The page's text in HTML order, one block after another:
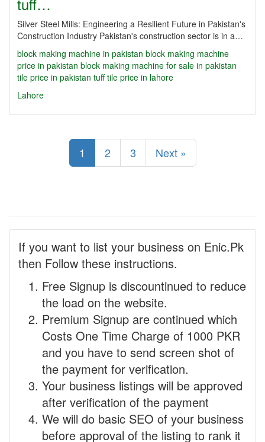
Silver Steel Mills: Engineering a Resilient Future in Pakistan's
Construction Industry Pakistan's construction sector is in a…
block making machine in pakistan block making machine
price in pakistan block making machine for sale in pakistan
tile price in pakistan tuff tile price in lahore
Lahore
1 2 3 Next »
If you want to list your business on Enic.Pk
then Follow these instructions.
Free Signup is discountinued to reduce
the load on the website.
Premium Signup are continued which
Costs One Time Charge of 1000 PKR
and you have to send screen shot of
the payment for verification.
Your business listings will be approved
after verification of the payment
We will do basic SEO of your business
before approval of the listing to rank it